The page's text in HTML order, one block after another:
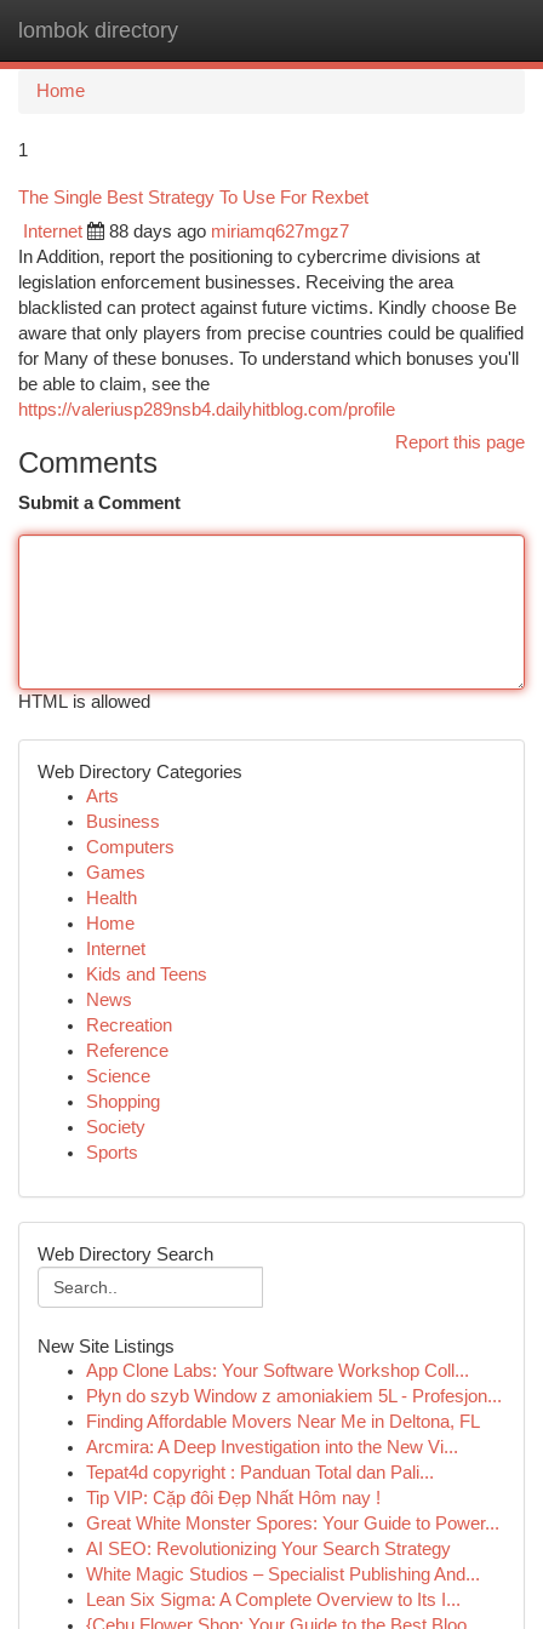
lombok directory
Home
1
The Single Best Strategy To Use For Rexbet
Internet 88 days ago miriamq627mgz7
In Addition, report the positioning to cybercrime divisions at
legislation enforcement businesses. Receiving the area
blacklisted can protect against future victims. Kindly choose Be
aware that only players from precise countries could be qualified
for Many of these bonuses. To understand which bonuses you'll
be able to claim, see the
https://valeriusp289nsb4.dailyhitblog.com/profile
Report this page
Comments
Submit a Comment
HTML is allowed
Web Directory Categories
Arts
Business
Computers
Games
Health
Home
Internet
Kids and Teens
News
Recreation
Reference
Science
Shopping
Society
Sports
Web Directory Search
New Site Listings
App Clone Labs: Your Software Workshop Coll...
Płyn do szyb Window z amoniakiem 5L - Profesjon...
Finding Affordable Movers Near Me in Deltona, FL
Arcmira: A Deep Investigation into the New Vi...
Tepat4d copyright : Panduan Total dan Pali...
Tip VIP: Cặp đôi Đẹp Nhất Hôm nay !
Great White Monster Spores: Your Guide to Power...
AI SEO: Revolutionizing Your Search Strategy
White Magic Studios – Specialist Publishing And...
Lean Six Sigma: A Complete Overview to Its I...